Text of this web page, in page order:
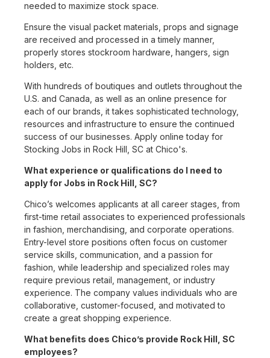
needed to maximize stock space.
Ensure the visual packet materials, props and signage
are received and processed in a timely manner,
properly stores stockroom hardware, hangers, sign
holders, etc.
With hundreds of boutiques and outlets throughout the
U.S. and Canada, as well as an online presence for
each of our brands, it takes sophisticated technology,
resources and infrastructure to ensure the continued
success of our businesses. Apply online today for
Stocking Jobs in Rock Hill, SC at Chico's.
What experience or qualifications do I need to
apply for Jobs in Rock Hill, SC?
Chico’s welcomes applicants at all career stages, from
first-time retail associates to experienced professionals
in fashion, merchandising, and corporate operations.
Entry-level store positions often focus on customer
service skills, communication, and a passion for
fashion, while leadership and specialized roles may
require previous retail, management, or industry
experience. The company values individuals who are
collaborative, customer-focused, and motivated to
create a great shopping experience.
What benefits does Chico’s provide Rock Hill, SC
employees?